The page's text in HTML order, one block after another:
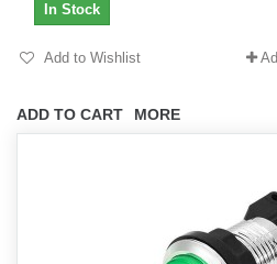
ADD TO CART MORE
In Stock
Add to Wishlist